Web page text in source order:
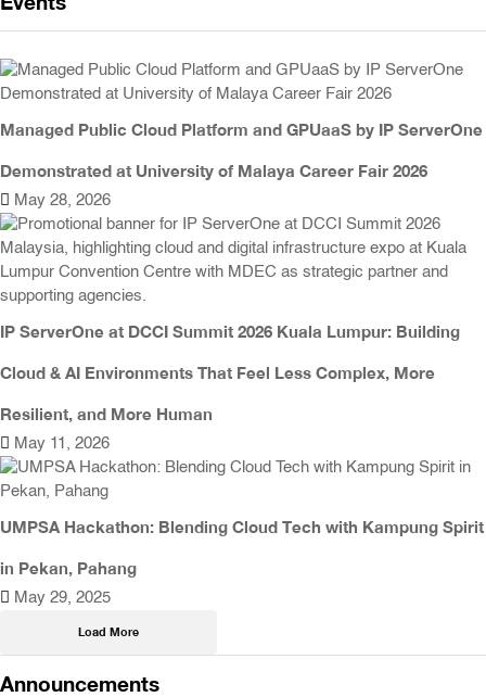
Managed Public Cloud Platform and GPUaaS by IP ServerOne
Demonstrated at University of Malaya Career Fair 2026
May 28, 2026
IP ServerOne at DCCI Summit 2026 Kuala Lumpur: Building
Cloud & AI Environments That Feel Less Complex, More
Resilient, and More Human
May 11, 2026
UMPSA Hackathon: Blending Cloud Tech with Kampung Spirit
in Pekan, Pahang
May 29, 2025
Load More
Announcements